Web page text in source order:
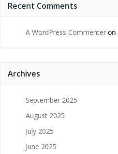
Recent Comments
A WordPress Commenter on
Archives
September 2025
August 2025
July 2025
June 2025